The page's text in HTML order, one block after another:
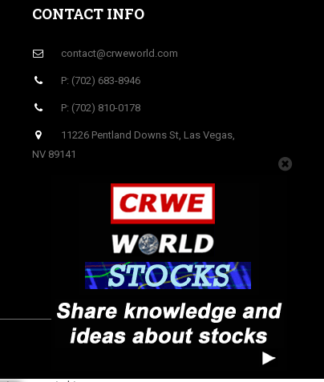
CONTACT INFO
contact@crweworld.com
P: (702) 683-8946
P: (702) 810-0178
11226 Pentland Downs St, Las Vegas,
NV 89141